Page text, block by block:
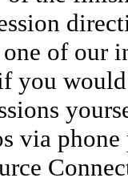
of our
you
via phone